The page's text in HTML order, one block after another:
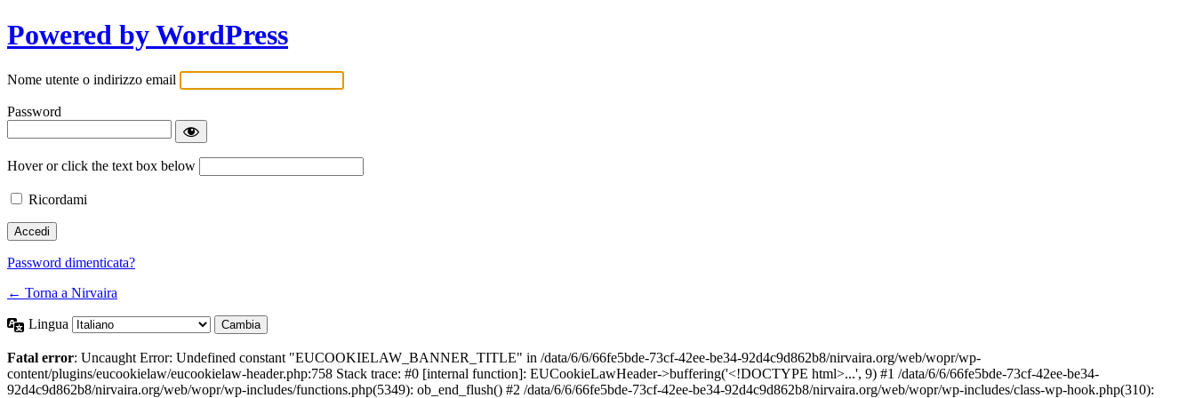
Powered by WordPress
Nome utente o indirizzo email
Password
Hover or click the text box below
Ricordami
Password dimenticata?
← Torna a Nirvaira
Lingua
Fatal error: Uncaught Error: Undefined constant "EUCOOKIELAW_BANNER_TITLE" in /data/6/6/66fe5bde-73cf-42ee-be34-92d4c9d862b8/nirvaira.org/web/wopr/wp-
content/plugins/eucookielaw/eucookielaw-header.php:758 Stack trace: #0 [internal function]: EUCookieLawHeader->buffering('<!DOCTYPE html>...', 9) #1 /data/6/6/66fe5bde-73cf-42ee-be34-
92d4c9d862b8/nirvaira.org/web/wopr/wp-includes/functions.php(5349): ob_end_flush() #2 /data/6/6/66fe5bde-73cf-42ee-be34-92d4c9d862b8/nirvaira.org/web/wopr/wp-includes/class-wp-hook.php(310):